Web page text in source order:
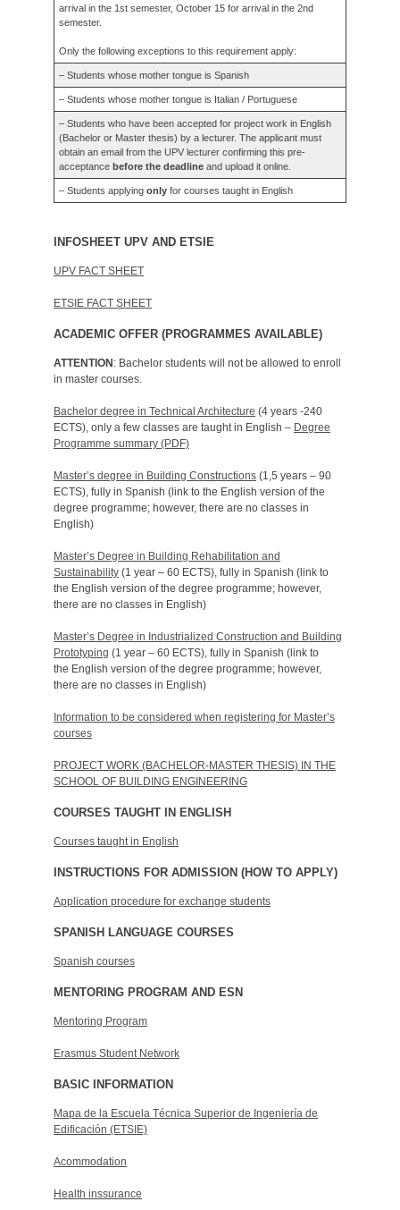
arrival in the 1st semester, October 15 for arrival in the 2nd
semester.
Only the following exceptions to this requirement apply:
– Students whose mother tongue is Spanish
– Students whose mother tongue is Italian / Portuguese
– Students who have been accepted for project work in English
(Bachelor or Master thesis) by a lecturer. The applicant must
obtain an email from the UPV lecturer confirming this pre-
acceptancebefore the deadline and upload it online.
– Students applyingonly for courses taught in English
INFOSHEET UPV AND ETSIE
UPV FACT SHEET
ETSIE FACT SHEET
ACADEMIC OFFER (PROGRAMMES AVAILABLE)
ATTENTION: Bachelor students will not be allowed to enroll
in master courses.
Bachelor degree in Technical Architecture (4 years -240
ECTS), only a few classes are taught in English – Degree
Programme summary (PDF)
Master’s degree in Building Constructions (1,5 years – 90
ECTS), fully in Spanish (link to the English version of the
degree programme; however, there are no classes in
English)
Master’s Degree in Building Rehabilitation and
Sustainability (1 year – 60 ECTS), fully in Spanish (link to
the English version of the degree programme; however,
there are no classes in English)
Master’s Degree in Industrialized Construction and Building
Prototyping (1 year – 60 ECTS), fully in Spanish (link to
the English version of the degree programme; however,
there are no classes in English)
Information to be considered when registering for Master’s
courses
PROJECT WORK (BACHELOR-MASTER THESIS) IN THE
SCHOOL OF BUILDING ENGINEERING
COURSES TAUGHT IN ENGLISH
Courses taught in English
INSTRUCTIONS FOR ADMISSION (HOW TO APPLY)
Application procedure for exchange students
SPANISH LANGUAGE COURSES
Spanish courses
MENTORING PROGRAM AND ESN
Mentoring Program
Erasmus Student Network
BASIC INFORMATION
Mapa de la Escuela Técnica Superior de Ingeniería de
Edificación (ETSIE)
Acommodation
Health inssurance